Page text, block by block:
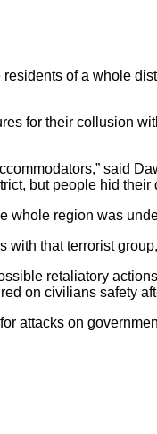
of a whole
for their collusion
said
but people hid their
whole region was
that terrorist
retaliatory
on civilians safety
attacks on